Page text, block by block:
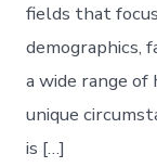
fields that
demographics,
a wide range
unique
is […]